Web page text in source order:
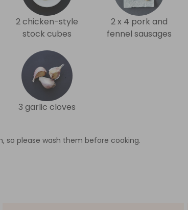
2 chicken-style
stock cubes
2 x 4 pork and
fennel sausages
3 garlic cloves
please wash them before cooking.